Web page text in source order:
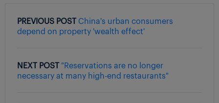
PREVIOUS POST China's urban consumers
depend on property 'wealth effect'
NEXT POST "Reservations are no longer
necessary at many high-end restaurants"